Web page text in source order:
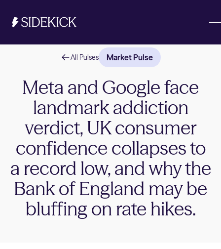
Investments & Savings
Get started
Get started
All Pulses Market Pulse
Meta and Google face
landmark addiction
verdict, UK consumer
confidence collapses to
a record low, and why the
Bank of England may be
bluffing on rate hikes.